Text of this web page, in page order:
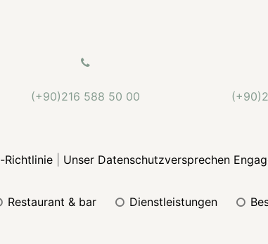
(+90)216 588 50 00
Richtlinie Unser Datenschutzversprechen
restaurant & bar dienstleistungen